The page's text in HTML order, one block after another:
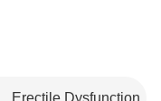
Erectile Dysfunction